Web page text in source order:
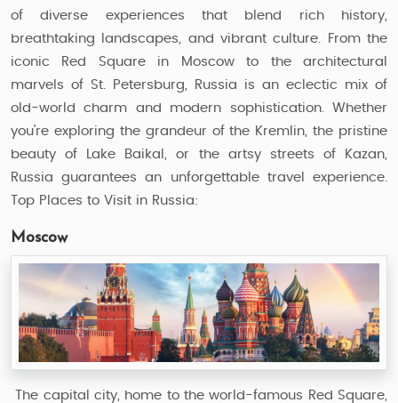
of diverse experiences that blend rich history,
breathtaking landscapes, and vibrant culture. From the
iconic Red Square in Moscow to the architectural
marvels of St. Petersburg, Russia is an eclectic mix of
old-world charm and modern sophistication. Whether
you’re exploring the grandeur of the Kremlin, the pristine
beauty of Lake Baikal, or the artsy streets of Kazan,
Russia guarantees an unforgettable travel experience.
Top Places to Visit in Russia:
Moscow
The capital city, home to the world-famous Red Square,